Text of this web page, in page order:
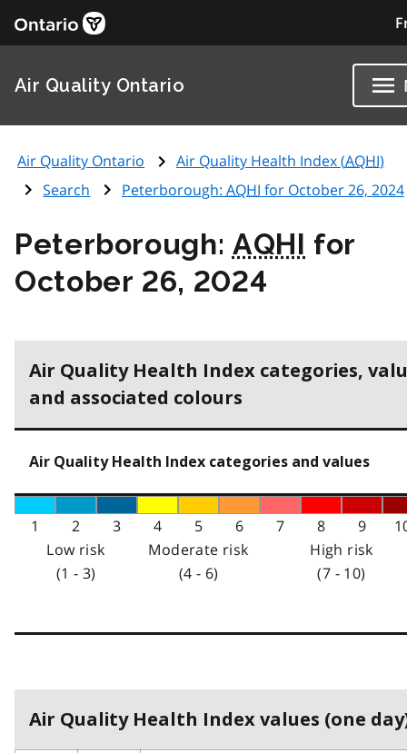
Air Quality Ontario
Air Quality Ontario Air Quality Health Index (AQHI)
Search
Peterborough: AQHI for October 26, 2024
Peterborough: AQHI for
October 26, 2024
Air Quality Health Index categories,
and associated colours
Air Quality Health Index categories and values
1 2 3 4 5 6 7 8 9
Low risk
(1 - 3)
Moderate risk
(4 - 6)
High risk
(7 - 10)
Air Quality Health Index values (one